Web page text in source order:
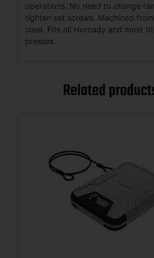
operations. No need to change
tighten set screws. Machined
steel. Fits all Hornady and most
presses.
Related